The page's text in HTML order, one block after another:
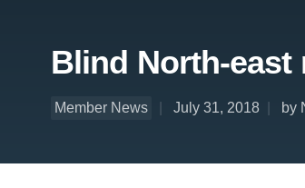
Blind North-east
Member News July 31, 2018 by